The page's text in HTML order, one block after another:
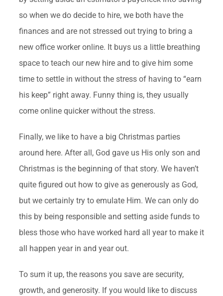
so when we do decide to hire, we both have the
finances and are not stressed out trying to bring a
new office worker online. It buys us a little breathing
space to teach our new hire and to give him some
time to settle in without the stress of having to “earn
his keep” right away. Funny thing is, they usually
come online quicker without the stress.
Finally, we like to have a big Christmas parties
around here. After all, God gave us His only son and
Christmas is the beginning of that story. We haven’t
quite figured out how to give as generously as God,
but we certainly try to emulate Him. We can only do
this by being responsible and setting aside funds to
bless those who have worked hard all year to make it
all happen year in and year out.
To sum it up, the reasons you save are security,
growth, and generosity. If you would like to discuss